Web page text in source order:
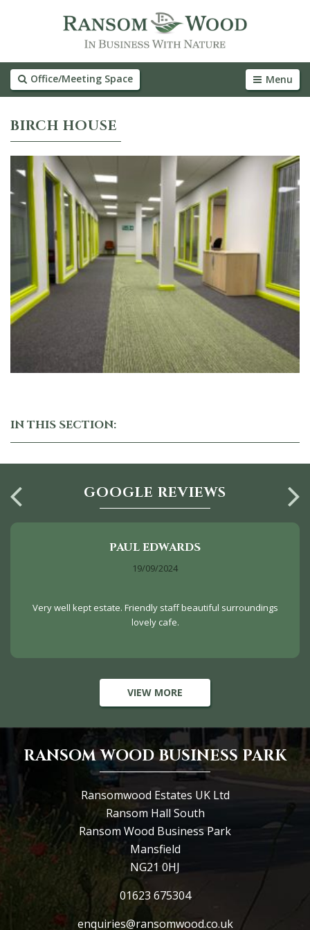
Office/Meeting Space Menu
BIRCH HOUSE
IN THIS SECTION:
GOOGLE REVIEWS
PAUL EDWARDS
19/09/2024
Very well kept estate. Friendly staff beautiful surroundings
lovely cafe.
VIEW MORE
RANSOM WOOD BUSINESS PARK
Ransomwood Estates UK Ltd
Ransom Hall South
Ransom Wood Business Park
Mansfield
NG21 0HJ
01623 675304
enquiries@ransomwood.co.uk